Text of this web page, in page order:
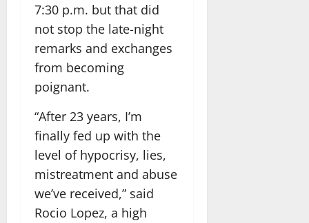
7:30 p.m. but that did
not stop the late-night
remarks and exchanges
from becoming
poignant.
“After 23 years, I’m
finally fed up with the
level of hypocrisy, lies,
mistreatment and abuse
we’ve received,” said
Rocio Lopez, a high